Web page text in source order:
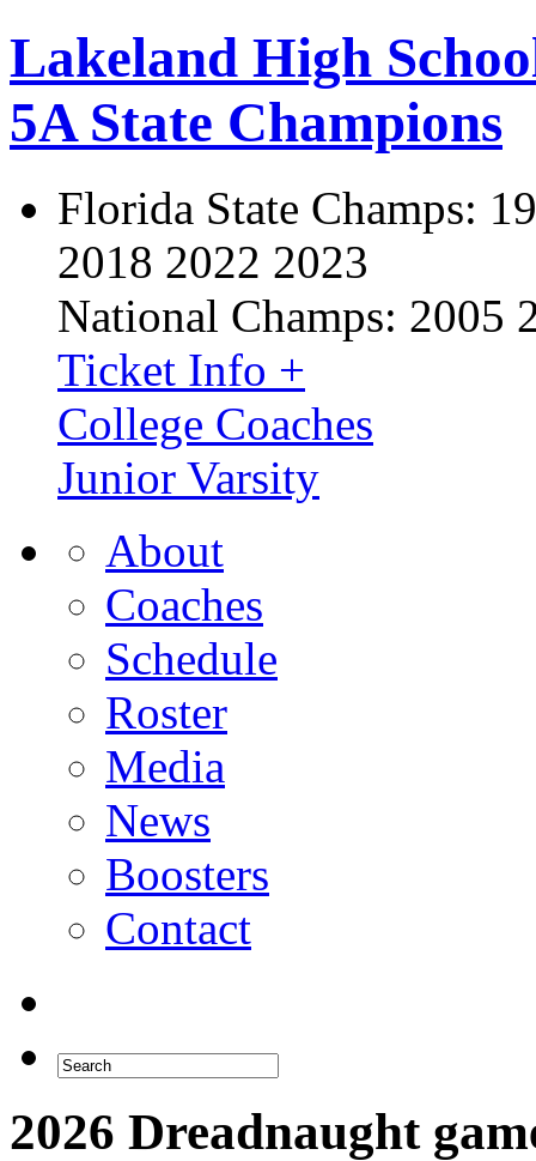
Lakeland High
5A State Champions
Florida State Champs:
2018 2022 2023
National Champs: 2005
Ticket Info +
College Coaches
Junior Varsity
About
Coaches
Schedule
Roster
Media
News
Boosters
Contact
2026 Dreadnaught